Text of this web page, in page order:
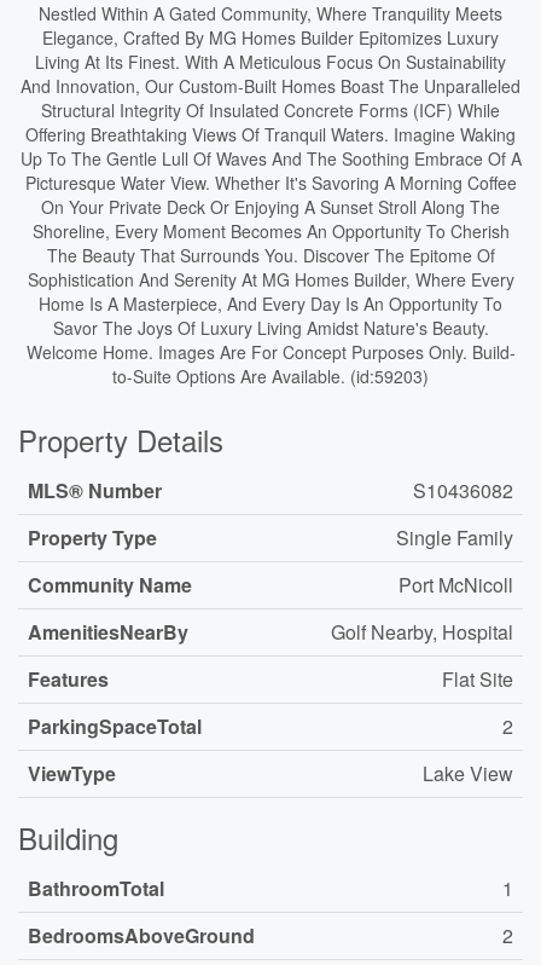
Nestled Within A Gated Community, Where Tranquility Meets
Elegance, Crafted By MG Homes Builder Epitomizes Luxury
Living At Its Finest. With A Meticulous Focus On Sustainability
And Innovation, Our Custom-Built Homes Boast The Unparalleled
Structural Integrity Of Insulated Concrete Forms (ICF) While
Offering Breathtaking Views Of Tranquil Waters. Imagine Waking
Up To The Gentle Lull Of Waves And The Soothing Embrace Of A
Picturesque Water View. Whether It's Savoring A Morning Coffee
On Your Private Deck Or Enjoying A Sunset Stroll Along The
Shoreline, Every Moment Becomes An Opportunity To Cherish
The Beauty That Surrounds You. Discover The Epitome Of
Sophistication And Serenity At MG Homes Builder, Where Every
Home Is A Masterpiece, And Every Day Is An Opportunity To
Savor The Joys Of Luxury Living Amidst Nature's Beauty.
Welcome Home. Images Are For Concept Purposes Only. Build-
to-Suite Options Are Available. (id:59203)
Property Details
MLS® Number
S10436082
Property Type
Single Family
Community Name
Port McNicoll
AmenitiesNearBy
Golf Nearby, Hospital
Features
Flat Site
ParkingSpaceTotal
2
ViewType
Lake View
Building
BathroomTotal
1
BedroomsAboveGround
2